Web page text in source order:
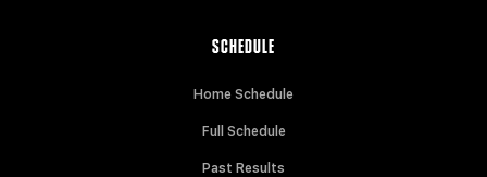
SCHEDULE
Home Schedule
Full Schedule
Past Results